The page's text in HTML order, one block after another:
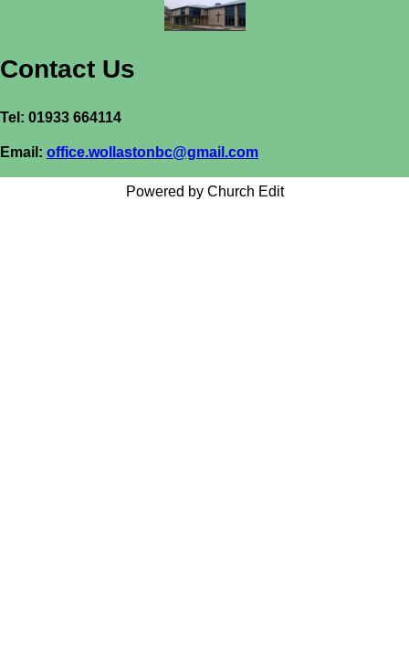
Contact Us
Tel: 01933 664114
Email: office.wollastonbc@gmail.com
Powered by Church Edit